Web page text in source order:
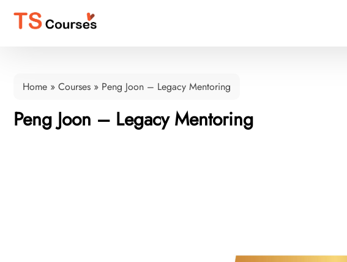
Home » Courses » Peng Joon – Legacy Mentoring
Peng Joon – Legacy Mentoring